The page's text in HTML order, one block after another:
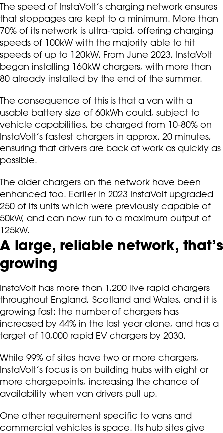
The speed of InstaVolt’s charging network ensures
that stoppages are kept to a minimum. More than
70% of its network is ultra-rapid, offering charging
speeds of 100kW with the majority able to hit
speeds of up to 120kW. From June 2023, InstaVolt
began installing 160kW chargers, with more than
80 already installed by the end of the summer.
The consequence of this is that a van with a
usable battery size of 60kWh could, subject to
vehicle capabilities, be charged from 10-80% on
InstaVolt’s fastest chargers in approx. 20 minutes,
ensuring that drivers are back at work as quickly as
possible.
The older chargers on the network have been
enhanced too. Earlier in 2023 InstaVolt upgraded
250 of its units which were previously capable of
50kW, and can now run to a maximum output of
125kW.
A large, reliable network, that’s
growing
InstaVolt has more than 1,200 live rapid chargers
throughout England, Scotland and Wales, and it is
growing fast: the number of chargers has
increased by 44% in the last year alone, and has a
target of 10,000 rapid EV chargers by 2030.
While 99% of sites have two or more chargers,
InstaVolt’s focus is on building hubs with eight or
more chargepoints, increasing the chance of
availability when van drivers pull up.
One other requirement specific to vans and
commercial vehicles is space. Its hub sites give